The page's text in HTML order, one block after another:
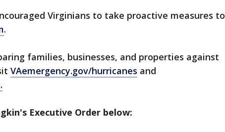
Virginians to take proactive measures to
.
families, businesses, and properties against
VAemergency.gov/hurricanes and
Executive Order below: